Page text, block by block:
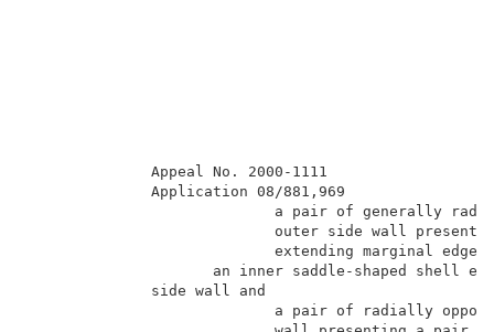
a pair of
outer side
an inner saddle-
a pair of